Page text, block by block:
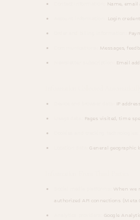
Name, email
Login
Messages,
Email
IP
Pages visited, time
General geographic
When we
authorized API connections (Meta
Google